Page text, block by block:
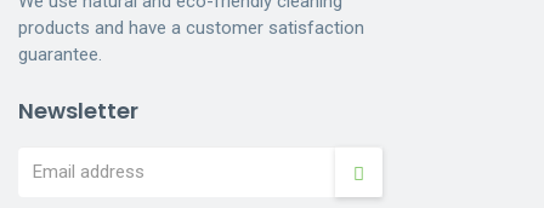
products and have a customer satisfaction
guarantee.
Newsletter